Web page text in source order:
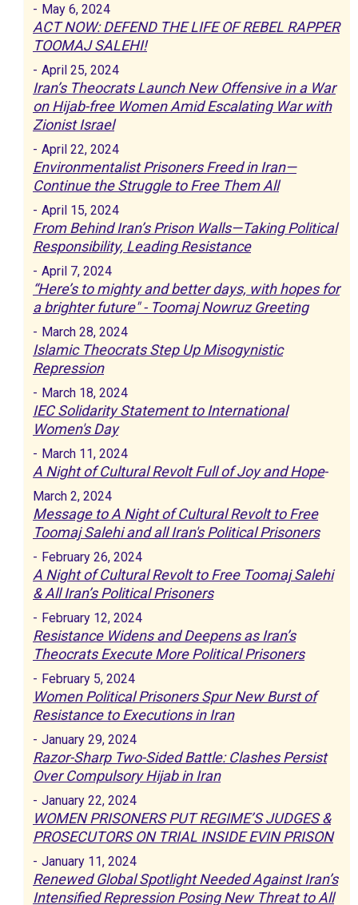
- May 6, 2024
ACT NOW: DEFEND THE LIFE OF REBEL RAPPER
TOOMAJ SALEHI!
- April 25, 2024
Iran’s Theocrats Launch New Offensive in a War
on Hijab-free Women Amid Escalating War with
Zionist Israel
- April 22, 2024
Environmentalist Prisoners Freed in Iran—
Continue the Struggle to Free Them All
- April 15, 2024
From Behind Iran’s Prison Walls—Taking Political
Responsibility, Leading Resistance
- April 7, 2024
“Here’s to mighty and better days, with hopes for
a brighter future" - Toomaj Nowruz Greeting
- March 28, 2024
Islamic Theocrats Step Up Misogynistic
Repression
- March 18, 2024
IEC Solidarity Statement to International
Women's Day
- March 11, 2024
A Night of Cultural Revolt Full of Joy and Hope-
March 2, 2024
Message to A Night of Cultural Revolt to Free
Toomaj Salehi and all Iran's Political Prisoners
- February 26, 2024
A Night of Cultural Revolt to Free Toomaj Salehi
& All Iran’s Political Prisoners
- February 12, 2024
Resistance Widens and Deepens as Iran’s
Theocrats Execute More Political Prisoners
- February 5, 2024
Women Political Prisoners Spur New Burst of
Resistance to Executions in Iran
- January 29, 2024
Razor-Sharp Two-Sided Battle: Clashes Persist
Over Compulsory Hijab in Iran
- January 22, 2024
WOMEN PRISONERS PUT REGIME’S JUDGES &
PROSECUTORS ON TRIAL INSIDE EVIN PRISON
- January 11, 2024
Renewed Global Spotlight Needed Against Iran’s
Intensified Repression Posing New Threat to All